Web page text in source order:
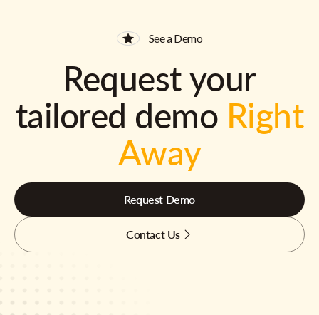
See a Demo
Request your
tailored demo Right
Away
Request Demo
Contact Us